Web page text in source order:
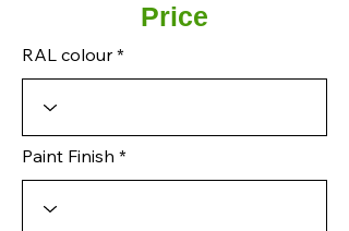
Price
RAL colour
Paint Finish